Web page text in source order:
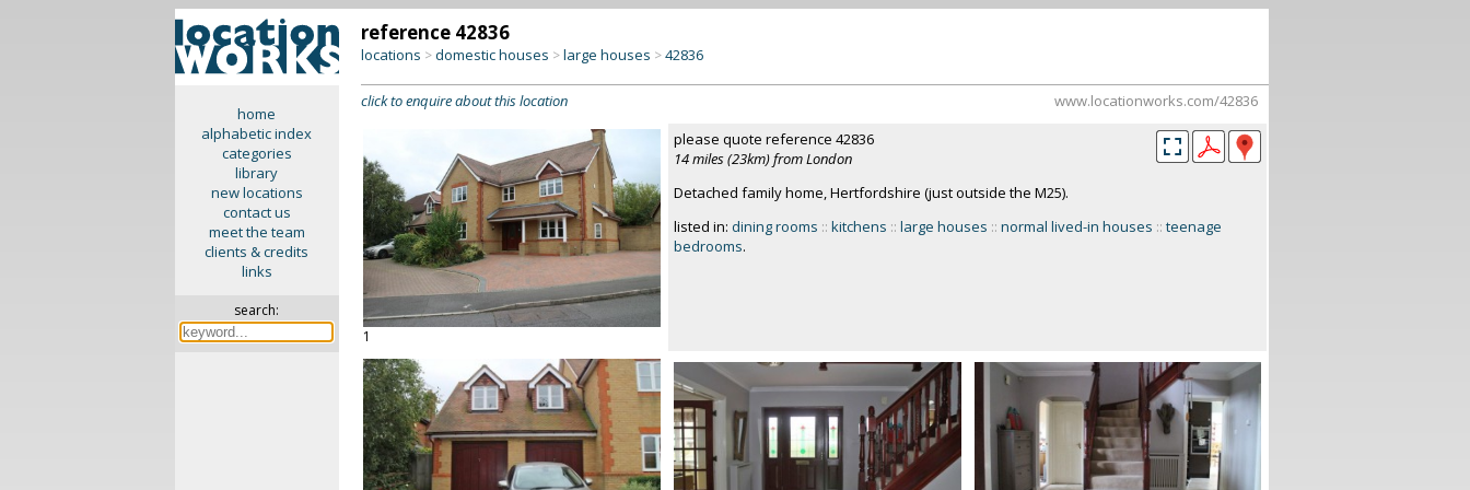
home
alphabetic index
categories
library
new locations
contact us
meet the team
clients & credits
links
search:
reference 42836
locations >domestic houses >large houses >42836
click to enquire about this location www.locationworks.com/42836
1
please quote reference 42836
14 miles (23km) from London
Detached family home, Hertfordshire (just outside the M25).
listed in: dining rooms :: kitchens :: large houses :: normal lived-in houses :: teenage
bedrooms.